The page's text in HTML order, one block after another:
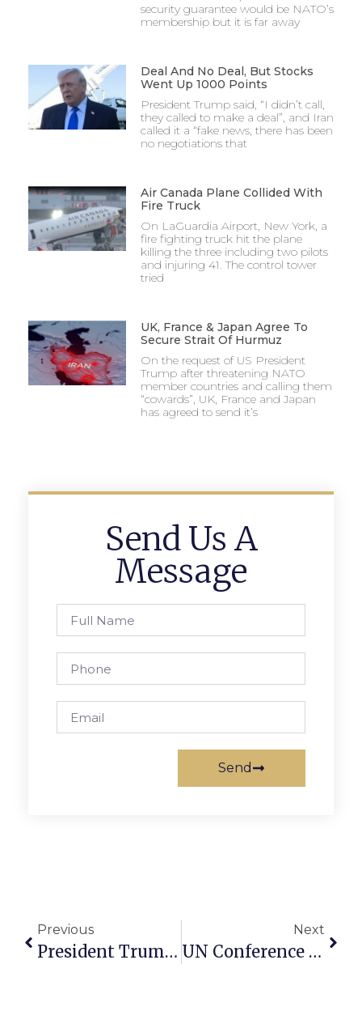
security guarantee would be NATO’s
membership but it is far away
Deal And No Deal, But Stocks
Went Up 1000 Points
President Trump said, “I didn’t call,
they called to make a deal”, and Iran
called it a “fake news, there has been
no negotiations that
Air Canada Plane Collided With
Fire Truck
On LaGuardia Airport, New York, a
fire fighting truck hit the plane
killing the three including two pilots
and injuring 41. The control tower
tried
UK, France & Japan Agree To
Secure Strait Of Hurmuz
On the request of US President
Trump after threatening NATO
member countries and calling them
“cowards”, UK, France and Japan
has agreed to send it’s
Send Us A
Message
Send
Previous
President Trump Departs For Middle East
Next
UN Conference On Two State Solution